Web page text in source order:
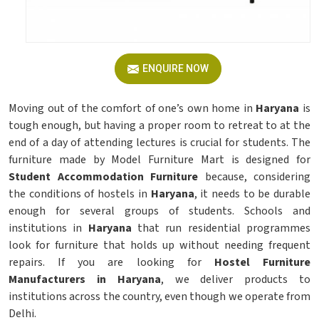
ENQUIRE NOW
Moving out of the comfort of one’s own home in Haryana is
tough enough, but having a proper room to retreat to at the
end of a day of attending lectures is crucial for students. The
furniture made by Model Furniture Mart is designed for
Student Accommodation Furniture because, considering
the conditions of hostels in Haryana, it needs to be durable
enough for several groups of students. Schools and
institutions in Haryana that run residential programmes
look for furniture that holds up without needing frequent
repairs. If you are looking for Hostel Furniture
Manufacturers in Haryana, we deliver products to
institutions across the country, even though we operate from
Delhi.